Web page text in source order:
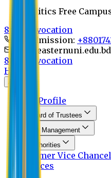
Politics Free
8th Convocation
For Admission:
info@easternuni.edu.bd
8th Convocation
Home
EU Profile
Board of Trustees
Top Management
Authorities
Former Vice
Offices